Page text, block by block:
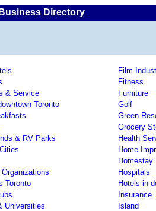
Directory
& Service
Toronto
& RV Parks
Toronto
Universities
Film
Fitness
Furniture
Golf
Green
Grocery
Health
Home
Homestay
Hospitals
Hotels in
Insurance
Island